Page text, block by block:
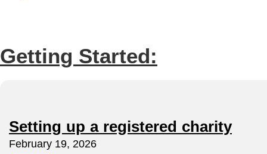
Getting Started:
Setting up a registered charity
February 19, 2026